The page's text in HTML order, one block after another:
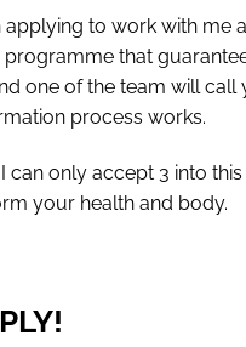
applying to work with
that
one of the team will
process works.
can only accept 3 into
your health and body.